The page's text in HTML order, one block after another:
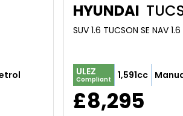
HYUNDAI
SUV 1.6 TUCSON SE NAV
ULEZ
Compliant 1,591cc
£8,295